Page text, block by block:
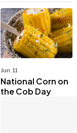
Jun. 11
National Corn on
the Cob Day